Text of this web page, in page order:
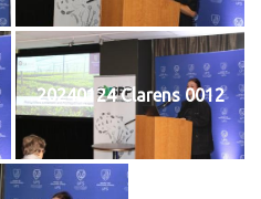
20240124 Clarens 0012